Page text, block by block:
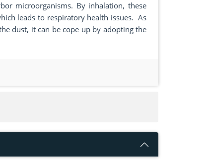
microorganisms. By inhalation, these
leads to respiratory health issues. As
dust, it can be cope up by adopting the